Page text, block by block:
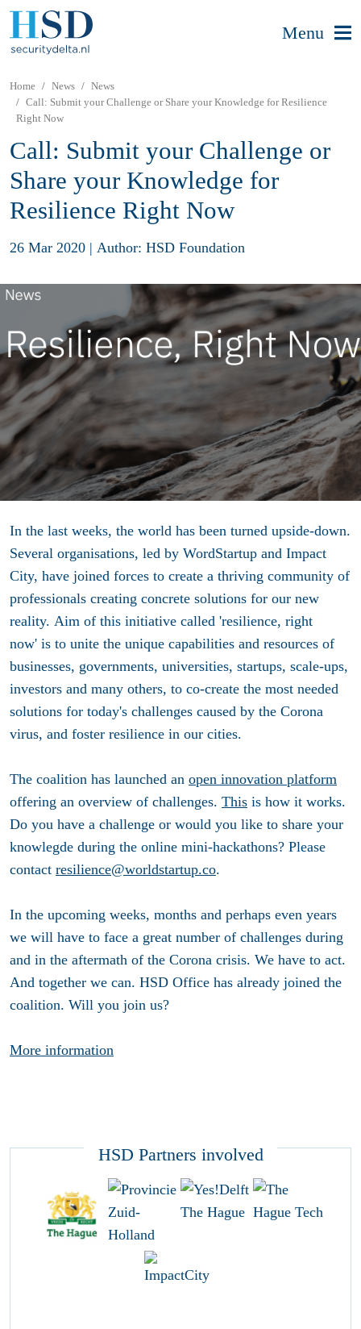
Menu
Home News
News
Call: Submit your Challenge or Share your Knowledge for Resilience
Right Now
Call: Submit your Challenge or
Share your Knowledge for
Resilience Right Now
26 Mar 2020 | Author: HSD Foundation
In the last weeks, the world has been turned upside-down.
Several organisations, led by WordStartup and Impact
City, have joined forces to create a thriving community of
professionals creating concrete solutions for our new
reality. Aim of this initiative called 'resilience, right
now' is to unite the unique capabilities and resources of
businesses, governments, universities, startups, scale-ups,
investors and many others, to co-create the most needed
solutions for today's challenges caused by the Corona
virus, and foster resilience in our cities.
The coalition has launched an open innovation platform
offering an overview of challenges. This is how it works.
Do you have a challenge or would you like to share your
knowlegde during the online mini-hackathons? Please
contact resilience@worldstartup.co.
In the upcoming weeks, months and perhaps even years
we will have to face a great number of challenges during
and in the aftermath of the Corona crisis. We have to act.
And together we can. HSD Office has already joined the
coalition. Will you join us?
More information
HSD Partners involved